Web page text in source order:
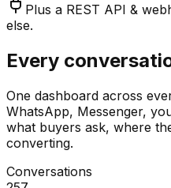
Plus a REST API &
else.
Every
One dashboard across
WhatsApp, Messenger,
what buyers ask, where
converting.
Conversations